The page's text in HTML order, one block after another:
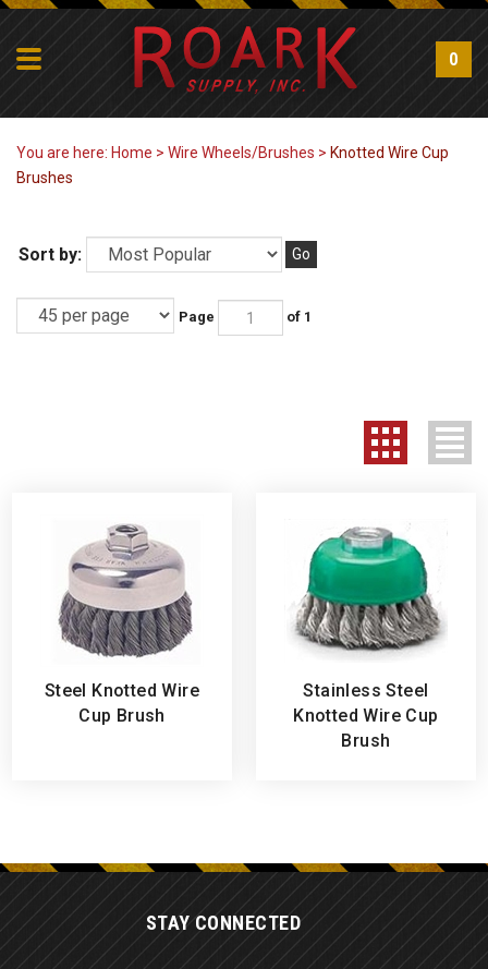
0
You are here: Home > Wire Wheels/Brushes > Knotted Wire Cup
Brushes
Sort by: Go
Page of 1
Cup Brush
Knotted Wire Cup
Brush
STAY CONNECTED